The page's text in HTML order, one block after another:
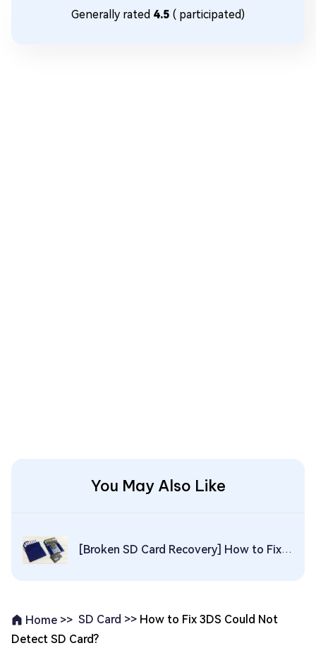
Generally rated 4.5 ( participated)
You May Also Like
[Broken SD Card Recovery] How to Fix & Recover Data from Broken SD Card
Home >> SD Card >> How to Fix 3DS Could Not
Detect SD Card?